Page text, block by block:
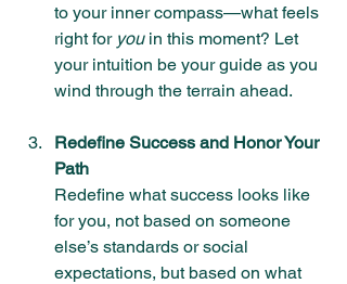
to your inner compass—what feels
right for you in this moment? Let
your intuition be your guide as you
wind through the terrain ahead.
Redefine Success and Honor Your
Path
Redefine what success looks like
for you, not based on someone
else’s standards or social
expectations, but based on what